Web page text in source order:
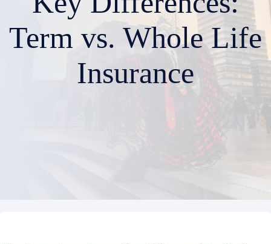
Term vs. Whole Life
Insurance